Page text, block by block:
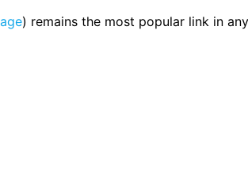
) remains the most popular link in